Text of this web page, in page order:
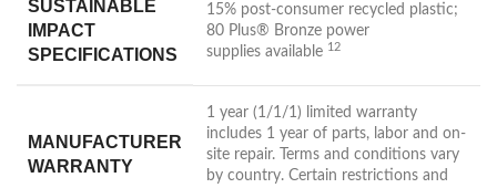
SUSTAINABLE
IMPACT
SPECIFICATIONS
15% post-consumer recycled plastic;
80 Plus® Bronze power
supplies available 12
MANUFACTURER
WARRANTY
1 year (1/1/1) limited warranty
includes 1 year of parts, labor and on-
site repair. Terms and conditions vary
by country. Certain restrictions and